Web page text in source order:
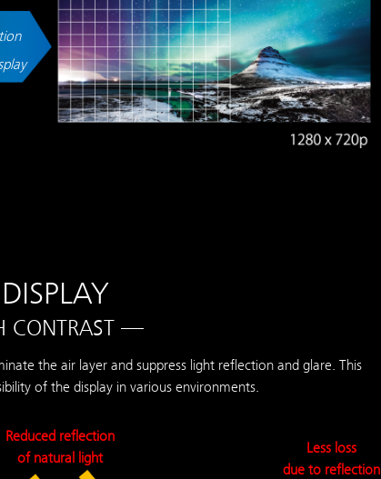
CONTRAST —
the air layer and suppress light reflection and glare. This
of the display in various environments.
Reduced reflection
of natural light
Less loss
due to reflection